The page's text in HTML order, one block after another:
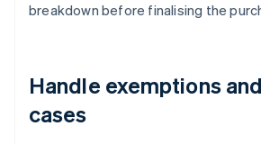
breakdown before finalising the
Handle exemptions
cases